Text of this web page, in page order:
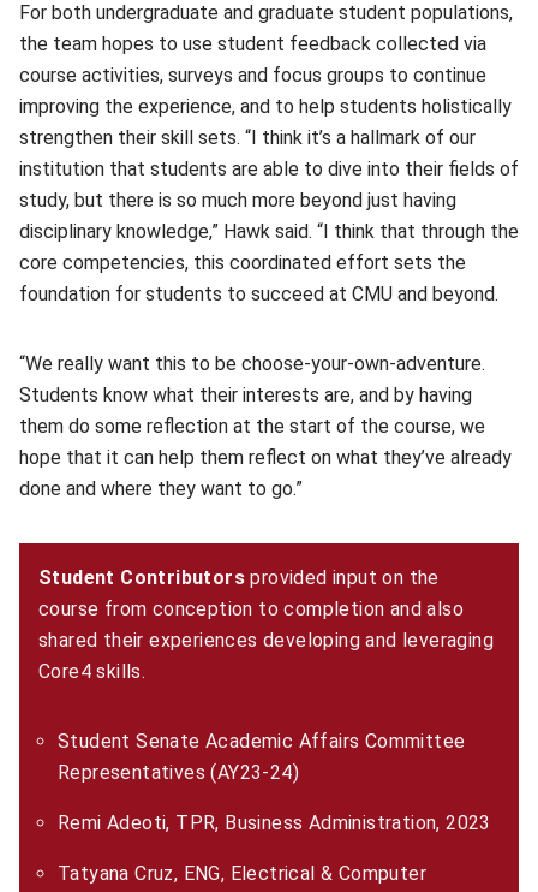
For both undergraduate and graduate student populations,
the team hopes to use student feedback collected via
course activities, surveys and focus groups to continue
improving the experience, and to help students holistically
strengthen their skill sets. “I think it’s a hallmark of our
institution that students are able to dive into their fields of
study, but there is so much more beyond just having
disciplinary knowledge,” Hawk said. “I think that through the
core competencies, this coordinated effort sets the
foundation for students to succeed at CMU and beyond.
“We really want this to be choose-your-own-adventure.
Students know what their interests are, and by having
them do some reflection at the start of the course, we
hope that it can help them reflect on what they’ve already
done and where they want to go.”
Student Contributorsprovided input on the
course from conception to completion and also
shared their experiences developing and leveraging
Core4 skills.
Student Senate Academic Affairs Committee
Representatives (AY23-24)
Remi Adeoti, TPR, Business Administration, 2023
Tatyana Cruz, ENG, Electrical & Computer